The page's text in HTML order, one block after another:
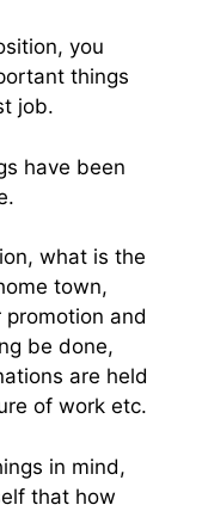
you
things
job.
have been
what is the
town,
and
be done,
are held
of work etc.
in mind,
that how